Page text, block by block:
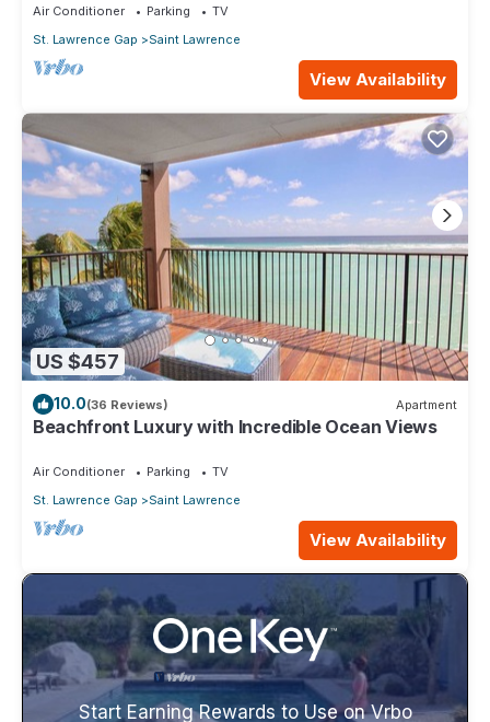
Air Conditioner Parking
TV
St. Lawrence Gap
Saint Lawrence
View Availability
US $457
10.0(36 Reviews) Apartment
Beachfront Luxury with Incredible Ocean Views
Air Conditioner Parking
TV
St. Lawrence Gap
Saint Lawrence
View Availability
Start Earning Rewards to Use on Vrbo